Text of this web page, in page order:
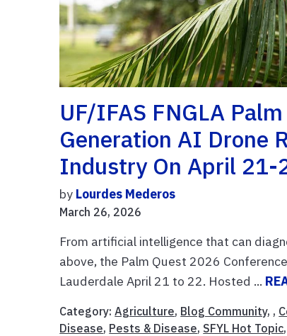
UF/IFAS FNGLA
Generation AI Drone
Industry On April 21-
by Lourdes Mederos
March 26, 2026
From artificial intelligence that can
above, the Palm Quest 2026
Lauderdale April 21 to 22. Hosted ...
Category:Agriculture, Blog Community, ,
Disease, Pests & Disease, SFYL Hot Topic,